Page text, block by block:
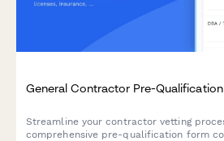
General Contractor Pre-
Streamline your contractor vetting
comprehensive pre-qualification form